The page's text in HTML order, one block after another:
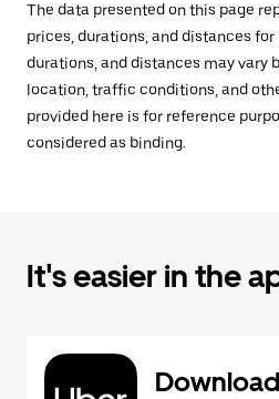
The data presented on this page
prices, durations, and distances for
durations, and distances may vary
location, traffic conditions, and
provided here is for reference
considered as binding.
It's easier in the